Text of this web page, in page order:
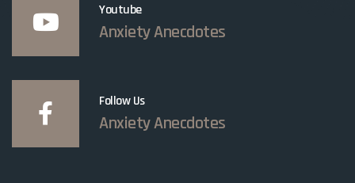
Youtube
Anxiety Anecdotes
Follow Us
Anxiety Anecdotes